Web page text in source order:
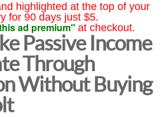
highlighted at the top of your
for 90 days just $5.
ad premium" at checkout.
Passive Income
Through
Without Buying